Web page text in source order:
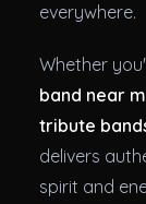
everywhere.
Whether
band near
tribute
delivers
spirit and